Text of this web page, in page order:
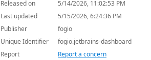
Released on
5/14/2026, 11:02:53 PM
Last updated
5/15/2026, 6:24:36 PM
Publisher
fogio
Unique Identifier
fogio.jetbrains-dashboard
Report
Report a concern